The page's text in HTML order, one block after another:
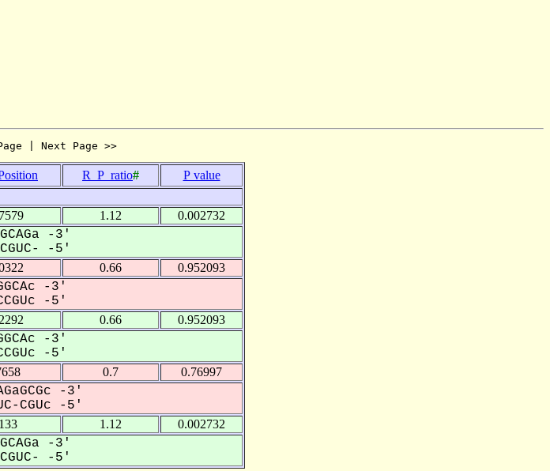
| Next Page >>
R_P_ratio#
P value
1.12 0.002732
-3'
-5'
0.66 0.952093
-3'
-5'
0.66 0.952093
-3'
-5'
0.7 0.76997
-3'
CGUc -5'
1.12 0.002732
-3'
-5'